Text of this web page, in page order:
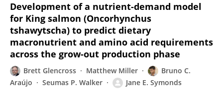
Development of a nutrient-demand model
for King salmon (Oncorhynchus
tshawytscha) to predict dietary
macronutrient and amino acid requirements
across the grow-out production phase
Brett Glencross Matthew Miller
Bruno C.
Araújo
Seumas P. Walker Jane E. Symonds